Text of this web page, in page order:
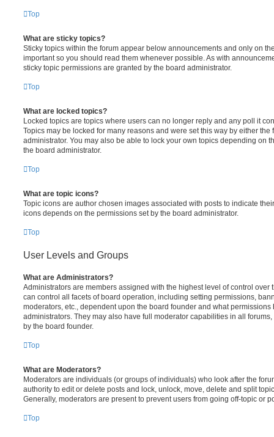
Top
What are sticky topics?
Sticky topics within the forum appear below announcements and only on
important so you should read them whenever possible. As with
sticky topic permissions are granted by the board administrator.
Top
What are locked topics?
Locked topics are topics where users can no longer reply and any poll it
Topics may be locked for many reasons and were set this way by either the
administrator. You may also be able to lock your own topics depending on
the board administrator.
Top
What are topic icons?
Topic icons are author chosen images associated with posts to indicate
icons depends on the permissions set by the board administrator.
Top
User Levels and Groups
What are Administrators?
Administrators are members assigned with the highest level of control over
can control all facets of board operation, including setting permissions,
moderators, etc., dependent upon the board founder and what
administrators. They may also have full moderator capabilities in all
by the board founder.
Top
What are Moderators?
Moderators are individuals (or groups of individuals) who look after the
authority to edit or delete posts and lock, unlock, move, delete and split
Generally, moderators are present to prevent users from going off-topic or
Top